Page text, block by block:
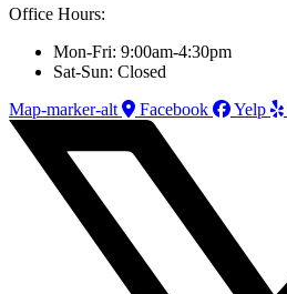
Office Hours:
Mon-Fri: 9:00am-4:30pm
Sat-Sun: Closed
Map-marker-alt
Facebook Yelp